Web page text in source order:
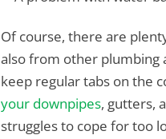
Of course, there are
also from other plumbing
keep regular tabs on the
your downpipes, gutters,
struggles to cope for too